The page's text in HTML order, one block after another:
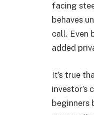
facing
behaves
call. Even
added
It’s true
investor’s
beginners